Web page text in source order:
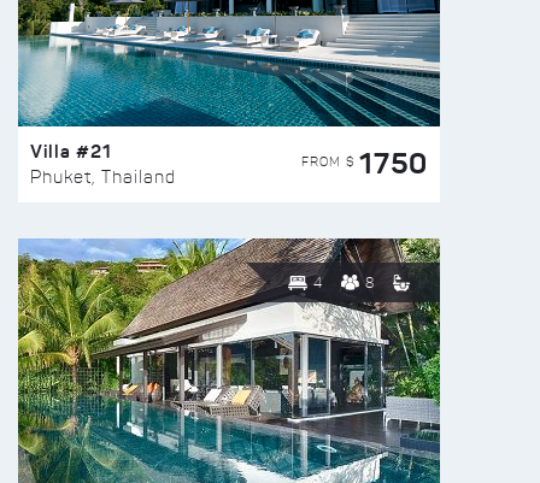
Villa #21
Phuket, Thailand
FROM $ 1750
4 8